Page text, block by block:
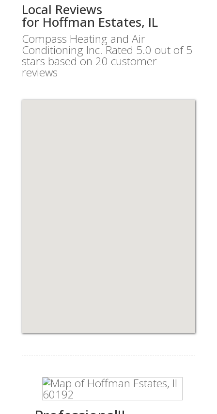
Local Reviews
for Hoffman Estates, IL
Compass Heating and Air
Conditioning Inc.Rated 5.0 out of 5
stars based on 20 customer
reviews